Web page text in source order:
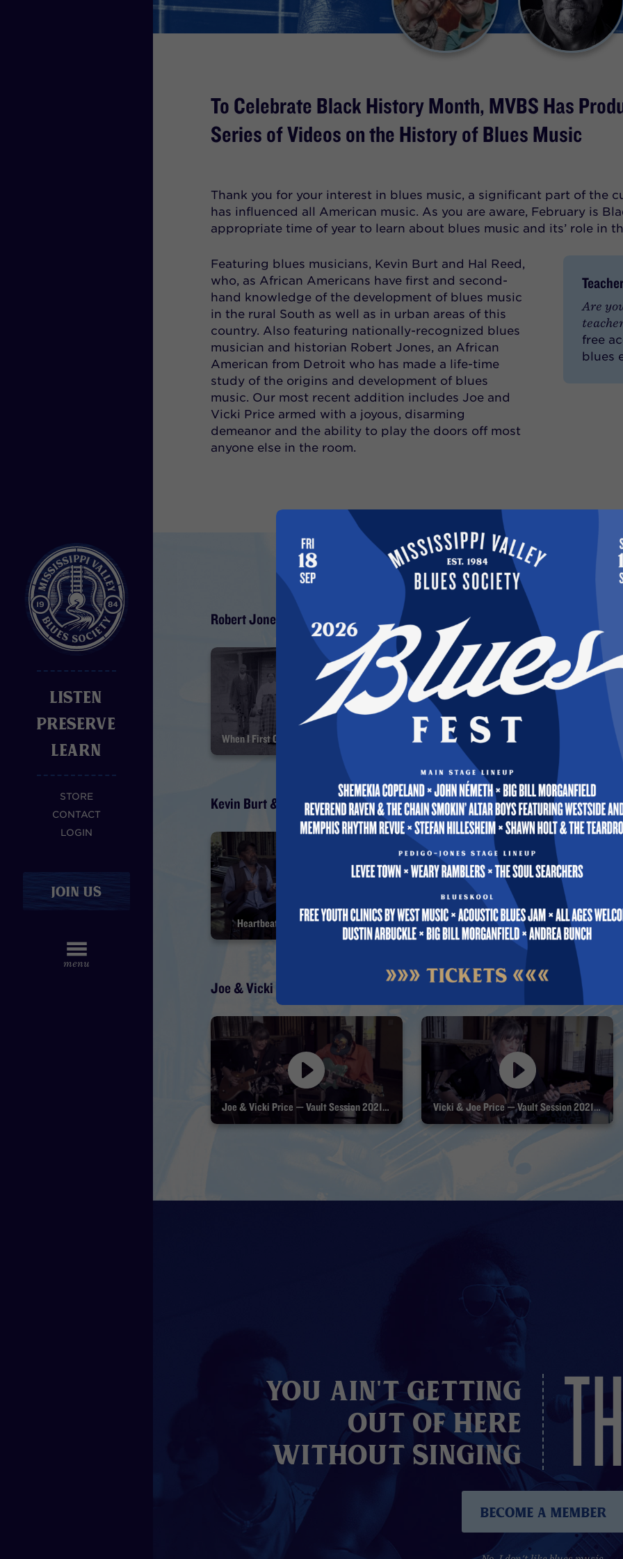
LISTEN
PRESERVE
LEARN
STORE
CONTACT
LOGIN
JOIN US
To Celebrate Black History Month, MVBS Has
Series of Videos on the History of Blues Music
Thank you for your interest in blues music, a significant part of the
has influenced all American music. As you are aware, February is
appropriate time of year to learn about blues music and its’ role in
Featuring blues musicians, Kevin Burt and Hal Reed,
who, as African Americans have first and second-
hand knowledge of the development of blues music
in the rural South as well as in urban areas of this
country. Also featuring nationally-recognized blues
musician and historian Robert Jones, an African
American from Detroit who has made a life-time
study of the origins and development of blues
music. Our most recent addition includes Joe and
Vicki Price armed with a joyous, disarming
demeanor and the ability to play the doors off most
anyone else in the room.
Are
free
blues
Robert Jones
Work, Play, & Freedom — Robert Jones
Kevin Burt & Hal Reed
Heartbeat of Africa — Kevin & Hal Wheels on the Bus — Kevin & Hal
Joe & Vicki Price
Joe & Vicki Price — Vault Session 2021 Part 1 Vicki & Joe Price — Vault Session 2021 Part 2
You Ain't Getting
Out of here
without Singing
Become A Member